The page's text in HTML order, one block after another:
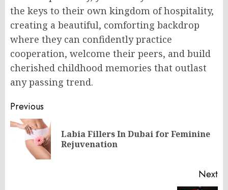
the keys to their own kingdom of hospitality,
creating a beautiful, comforting backdrop
where they can confidently practice
cooperation, welcome their peers, and build
cherished childhood memories that outlast
any passing trend.
Post
navigation
Previous
Labia Fillers In Dubai for Feminine
Rejuvenation
Next